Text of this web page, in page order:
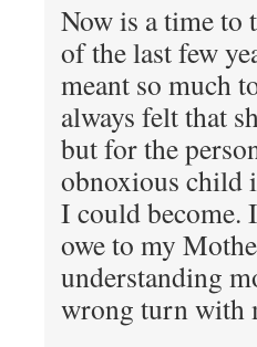
Now is a time to
of the last few
meant so much
always felt that
but for the
obnoxious child
I could become.
owe to my
understanding
wrong turn with